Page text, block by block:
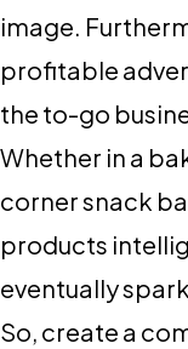
image.
profitable
the to-go
Whether in a
corner snack
products
eventually
So, create a